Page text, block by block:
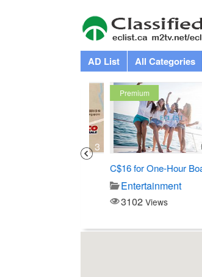
AD List All Categories
Premium
C$16 for One-Hour Boat...
Entertainment
3102Views